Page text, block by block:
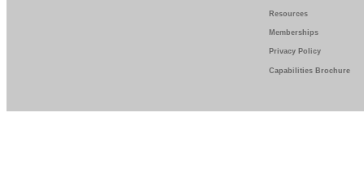
Resources
Memberships
Privacy Policy
Capabilities Brochure